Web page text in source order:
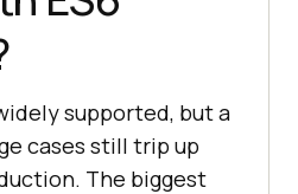
supported, but a
cases still trip up
The biggest